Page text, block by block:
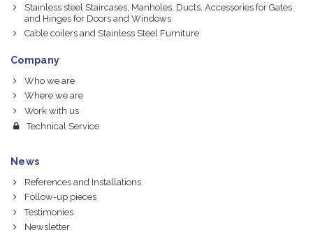
Stainless steel Staircases, Manholes, Ducts, Accessories for Gates
and Hinges for Doors and Windows
Cable coilers and Stainless Steel Furniture
Company
Who we are
Where we are
Work with us
Technical Service
News
References and Installations
Follow-up pieces
Testimonies
Newsletter